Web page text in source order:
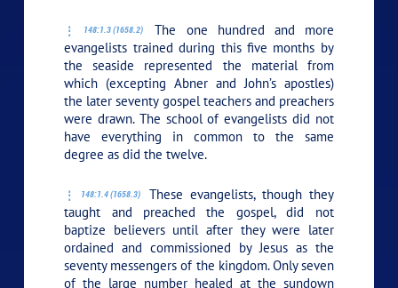
148:1.3 (1658.2)
The one hundred and more
evangelists trained during this five months by
the seaside represented the material from
which (excepting Abner and John’s apostles)
the later seventy gospel teachers and preachers
were drawn. The school of evangelists did not
have everything in common to the same
degree as did the twelve.
148:1.4 (1658.3)
These evangelists, though they
taught and preached the gospel, did not
baptize believers until after they were later
ordained and commissioned by Jesus as the
seventy messengers of the kingdom. Only seven
of the large number healed at the sundown